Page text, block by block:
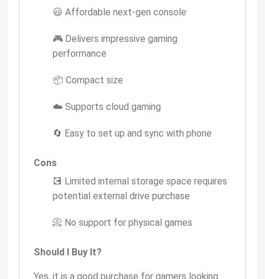
😃 Affordable next-gen console
🎮 Delivers impressive gaming
performance
📦 Compact size
☁️ Supports cloud gaming
🔄 Easy to set up and sync with phone
Cons
💽 Limited internal storage space requires
potential external drive purchase
📀 No support for physical games
Should I Buy It?
Yes, it is a good purchase for gamers looking